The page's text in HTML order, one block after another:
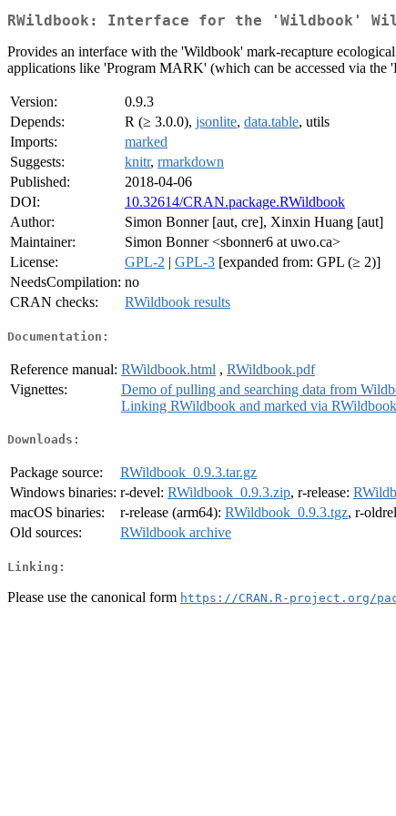
RWildbook: Interface for the 'Wildbook'
Provides an interface with the 'Wildbook' mark-recapture
applications like 'Program MARK' (which can be accessed via
Version:
0.9.3
Depends:
R (≥ 3.0.0), jsonlite, data.table, utils
Imports:
marked
Suggests:
knitr, rmarkdown
Published:
2018-04-06
DOI:
10.32614/CRAN.package.RWildbook
Author:
Simon Bonner [aut, cre], Xinxin Huang [aut]
Maintainer:
Simon Bonner <sbonner6 at uwo.ca>
License:
GPL-2 | GPL-3 [expanded from: GPL (≥ 2)]
NeedsCompilation: no
CRAN checks:
RWildbook results
Documentation:
Reference manual: RWildbook.html , RWildbook.pdf
Vignettes:
Demo of pulling and searching data from
Linking RWildbook and marked via RWildbook
Downloads:
Package source:
RWildbook_0.9.3.tar.gz
Windows binaries: r-devel: RWildbook_0.9.3.zip, r-release:
macOS binaries:
r-release (arm64): RWildbook_0.9.3.tgz, r-
Old sources:
RWildbook archive
Linking:
Please use the canonical form https://CRAN.R-project.org/